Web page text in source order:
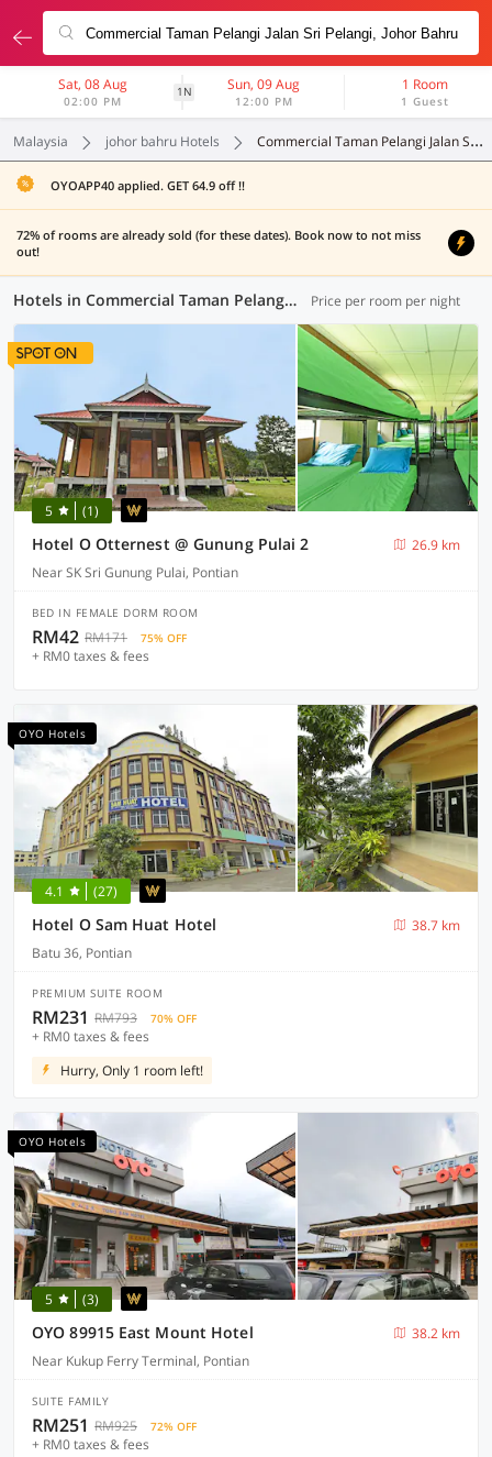
Sat, 08 Aug
02:00 PM
1N Sun, 09 Aug
12:00 PM
1 Room
1 Guest
Malaysia johor bahru Hotels Commercial Taman Pelangi Jalan Sri Pelangi
OYOAPP40 applied. GET 64.9 off !!
72% of rooms are already sold (for these dates). Book now to not miss
out!
Hotels in Commercial Taman Pelangi Jalan Sri Pelangi, Johor Bahru (10 OYOs) Price per room per night
5 (1)
Hotel O Otternest @ Gunung Pulai 2
26.9 km
Near SK Sri Gunung Pulai, Pontian
BED IN FEMALE DORM ROOM
RM42 RM171 75% OFF
+ RM0 taxes & fees
OYO Hotels
4.1 (27)
Hotel O Sam Huat Hotel
38.7 km
Batu 36, Pontian
PREMIUM SUITE ROOM
RM231 RM793 70% OFF
+ RM0 taxes & fees
Hurry, Only 1 room left!
OYO Hotels
5 (3)
OYO 89915 East Mount Hotel
38.2 km
Near Kukup Ferry Terminal, Pontian
SUITE FAMILY
RM251 RM925 72% OFF
+ RM0 taxes & fees